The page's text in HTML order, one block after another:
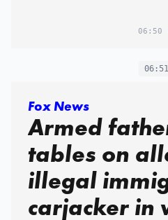
06:50
06:51
Fox News
Armed
tables on
illegal
carjacker in